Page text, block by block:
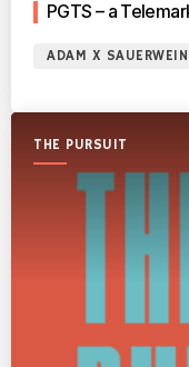
PGTS – a
ADAM X SAUERWEIN
THE PURSUIT